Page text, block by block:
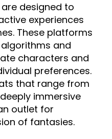
designed to
experiences
These platforms
and
characters and
preferences.
that range from
immersive
outlet for
of fantasies.